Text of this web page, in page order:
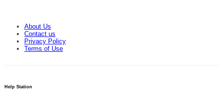
About Us
Contact us
Privacy Policy
Terms of Use
Help Station